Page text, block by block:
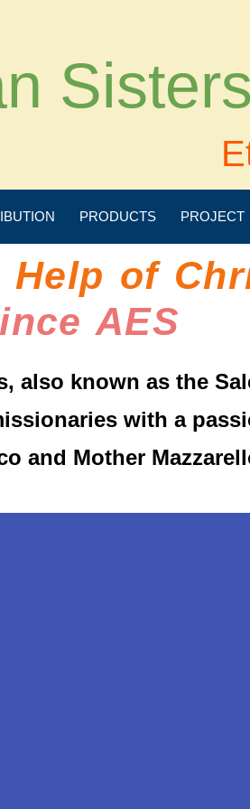
PRODUCTS PROJECT
Help of
AES
also known as the
with a
and Mother